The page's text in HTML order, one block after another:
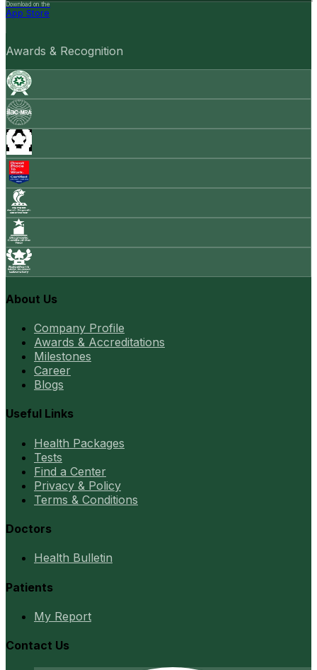
Download on the
App Store
Awards & Recognition
About Us
Company Profile
Awards & Accreditations
Milestones
Career
Blogs
Useful Links
Health Packages
Tests
Find a Center
Privacy & Policy
Terms & Conditions
Doctors
Health Bulletin
Patients
My Report
Contact Us